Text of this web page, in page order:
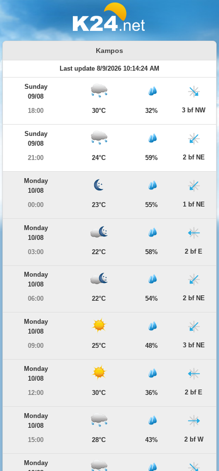
Kampos
Last update 8/9/2026 10:14:24 AM
Sunday
09/08
18:00
30°C 32% 3 bf NW
Sunday
09/08
21:00
24°C 59% 2 bf NE
Monday
10/08
00:00
23°C 55% 1 bf NE
Monday
10/08
03:00
22°C 58% 2 bf E
Monday
10/08
06:00
22°C 54% 2 bf NE
Monday
10/08
09:00
25°C 48% 3 bf NE
Monday
10/08
12:00
30°C 36% 2 bf E
Monday
10/08
15:00
28°C 43% 2 bf W
Monday